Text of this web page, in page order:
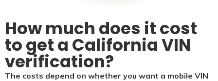
How much does it cost
to get a California VIN
verification?
The costs depend on whether you want a mobile VIN